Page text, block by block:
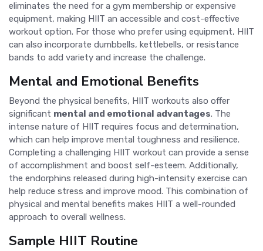
eliminates the need for a gym membership or expensive
equipment, making HIIT an accessible and cost-effective
workout option. For those who prefer using equipment, HIIT
can also incorporate dumbbells, kettlebells, or resistance
bands to add variety and increase the challenge.
Mental and Emotional Benefits
Beyond the physical benefits, HIIT workouts also offer
significant mental and emotional advantages. The
intense nature of HIIT requires focus and determination,
which can help improve mental toughness and resilience.
Completing a challenging HIIT workout can provide a sense
of accomplishment and boost self-esteem. Additionally,
the endorphins released during high-intensity exercise can
help reduce stress and improve mood. This combination of
physical and mental benefits makes HIIT a well-rounded
approach to overall wellness.
Sample HIIT Routine